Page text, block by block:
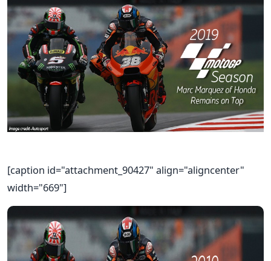
[caption id="attachment_90427" align="aligncenter"
width="669"]